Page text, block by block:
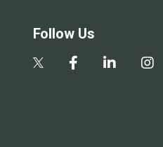
Follow Us